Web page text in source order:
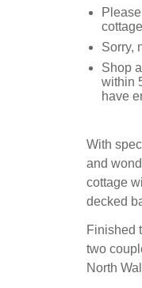
Sorry,
Shop
within
have
With
and
cottage
decked
Finished
two
North